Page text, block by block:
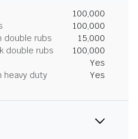
100,000
100,000
double rubs
15,000
double rubs
100,000
Yes
heavy duty
Yes